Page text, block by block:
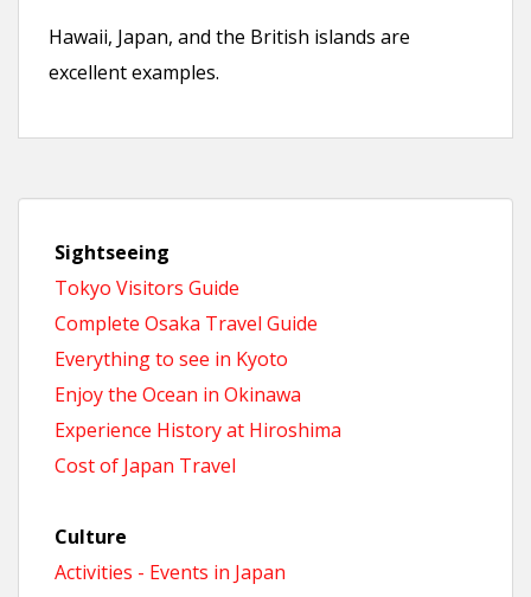
Hawaii, Japan, and the British islands are
excellent examples.
Sightseeing
Tokyo Visitors Guide
Complete Osaka Travel Guide
Everything to see in Kyoto
Enjoy the Ocean in Okinawa
Experience History at Hiroshima
Cost of Japan Travel
Culture
Activities - Events in Japan